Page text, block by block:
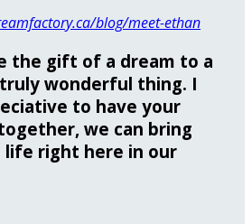
blog/meet-ethan
the gift of a dream to a
wonderful thing. I
to have your
we can bring
life right here in our